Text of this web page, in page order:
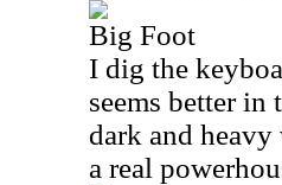
Big Foot
I dig the
seems better
dark and
a real